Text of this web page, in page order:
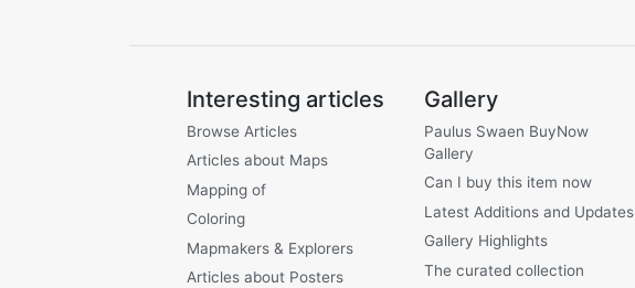
Interesting articles
Browse Articles
Articles about Maps
Mapping of
Coloring
Mapmakers & Explorers
Articles about Posters
Gallery
Paulus Swaen BuyNow
Gallery
Can I buy this item now
Latest Additions and Updates
Gallery Highlights
The curated collection